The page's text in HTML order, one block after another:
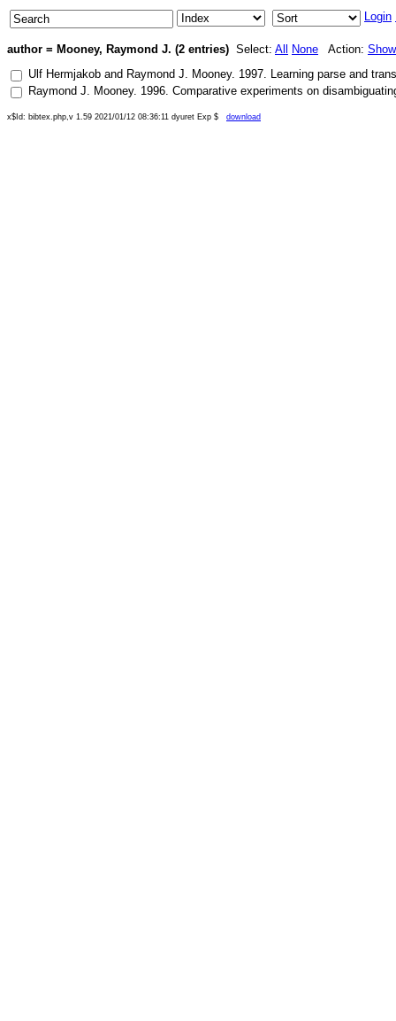
Login
author = Mooney, Raymond J. (2 entries) Select: All None Action: Show
Ulf Hermjakob and Raymond J. Mooney. 1997. Learning parse and
Raymond J. Mooney. 1996. Comparative experiments on
x$Id: bibtex.php,v 1.59 2021/01/12 08:36:11 dyuret Exp $ download